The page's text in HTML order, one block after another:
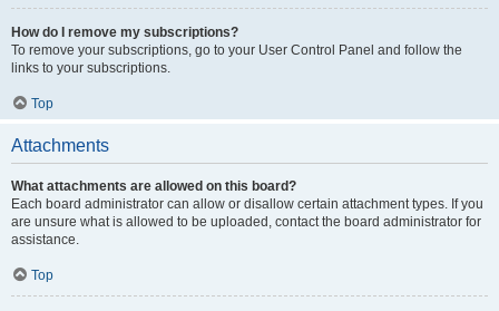
How do I remove my subscriptions?
To remove your subscriptions, go to your User Control Panel and follow the
links to your subscriptions.
Top
Attachments
What attachments are allowed on this board?
Each board administrator can allow or disallow certain attachment types. If you
are unsure what is allowed to be uploaded, contact the board administrator for
assistance.
Top